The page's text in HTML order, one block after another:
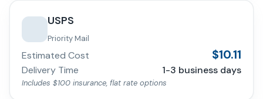
USPS
Priority Mail
Estimated Cost $10.11
Delivery Time 1-3 business days
Includes $100 insurance, flat rate options